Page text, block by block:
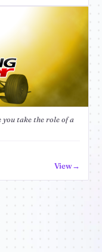
you take the role of a
View